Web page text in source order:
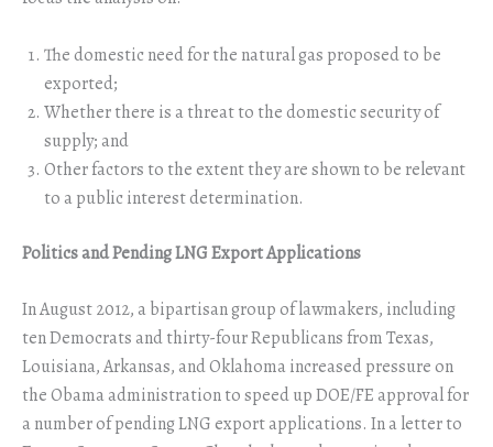
The domestic need for the natural gas proposed to be
exported;
Whether there is a threat to the domestic security of
supply; and
Other factors to the extent they are shown to be relevant
to a public interest determination.
Politics and Pending LNG Export Applications
In August 2012, a bipartisan group of lawmakers, including
ten Democrats and thirty-four Republicans from Texas,
Louisiana, Arkansas, and Oklahoma increased pressure on
the Obama administration to speed up DOE/FE approval for
a number of pending LNG export applications. In a letter to